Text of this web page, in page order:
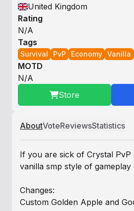
United Kingdom
Rating
N/A
Tags
Survival PvP Economy Vanilla
MOTD
N/A
Store
AboutVoteReviewsStatistics
If you are sick of Crystal PvP
vanilla smp style of gameplay
Changes:
Custom Golden Apple and